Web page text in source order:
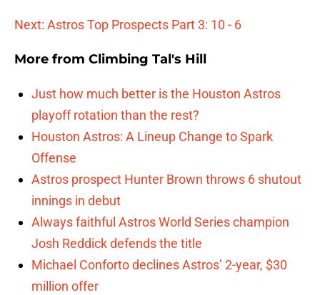
Next: Astros Top Prospects Part 3: 10 - 6
More from Climbing Tal's Hill
Just how much better is the Houston Astros
playoff rotation than the rest?
Houston Astros: A Lineup Change to Spark
Offense
Astros prospect Hunter Brown throws 6 shutout
innings in debut
Always faithful Astros World Series champion
Josh Reddick defends the title
Michael Conforto declines Astros’ 2-year, $30
million offer